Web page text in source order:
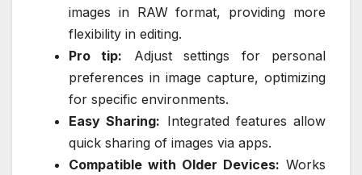
images in RAW format, providing more
flexibility in editing.
Pro tip: Adjust settings for personal
preferences in image capture, optimizing
for specific environments.
Easy Sharing: Integrated features allow
quick sharing of images via apps.
Compatible with Older Devices: Works